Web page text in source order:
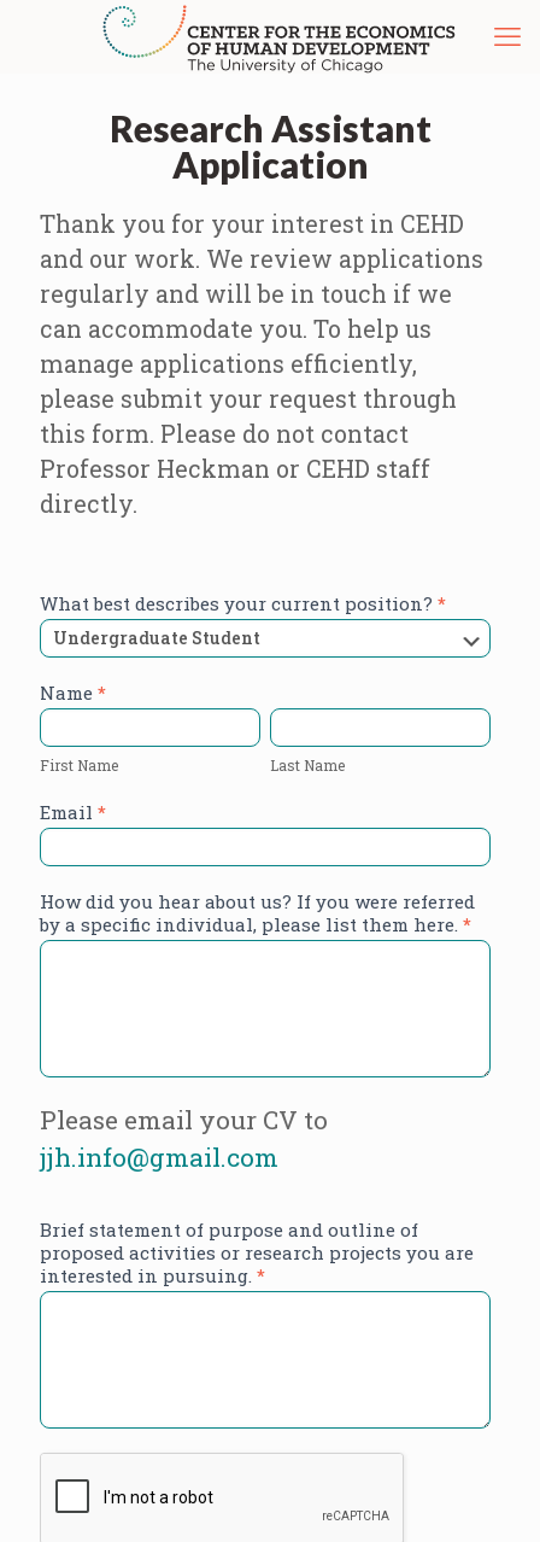
Research Assistant
Application
Thank you for your interest in CEHD
and our work. We review applications
regularly and will be in touch if we
can accommodate you. To help us
manage applications efficiently,
please submit your request through
this form. Please do not contact
Professor Heckman or CEHD staff
directly.
Research
Assistant
Application
What best describes your current position? *
Name *
First
Name
First Name
Last
Name
Last Name
Email *
How did you hear about us? If you were referred
by a specific individual, please list them here. *
Please email your CV to
jjh.info@gmail.com
Brief statement of purpose and outline of
proposed activities or research projects you are
interested in pursuing. *